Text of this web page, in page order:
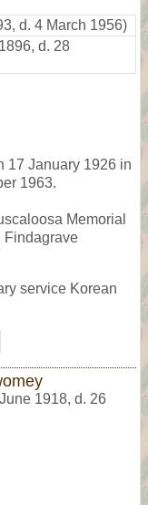
d. 4 March 1956)
d. 28
17 January 1926 in
1963.
Memorial
Findagrave
service Korean
1918, d. 26